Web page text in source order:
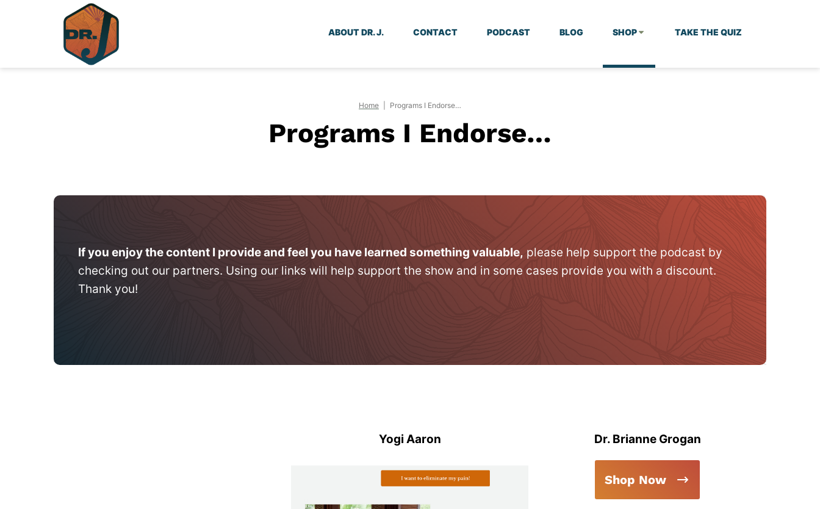
ABOUT DR. J. CONTACT PODCAST BLOG SHOP TAKE THE QUIZ
Home Programs I Endorse…
Programs I Endorse…
If you enjoy the content I provide and feel you have learned something valuable, please help support the podcast by
checking out our partners. Using our links will help support the show and in some cases provide you with a discount.
Thank you!
Yogi Aaron Dr. Brianne Grogan
Shop Now